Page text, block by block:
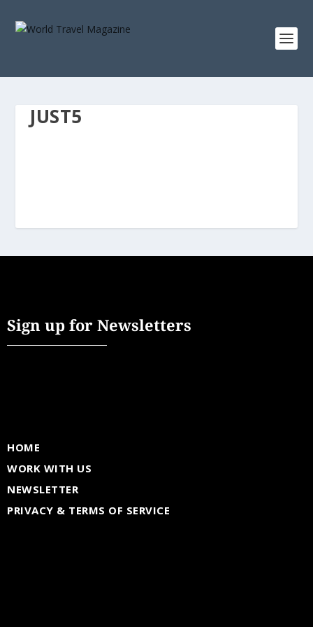
JUST5
Sign up for Newsletters
HOME
WORK WITH US
NEWSLETTER
PRIVACY & TERMS OF SERVICE